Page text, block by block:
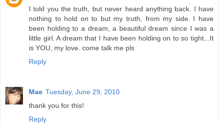
I told you the truth, but never heard anything back. I have
nothing to hold on to but my truth, from my side. I have
been holding to a dream, a beautiful dream since I was a
little girl. A dream that I have been holding on to so tight...It
is YOU, my love. come talk me pls
Reply
Mae Tuesday, June 29, 2010
thank you for this!
Reply